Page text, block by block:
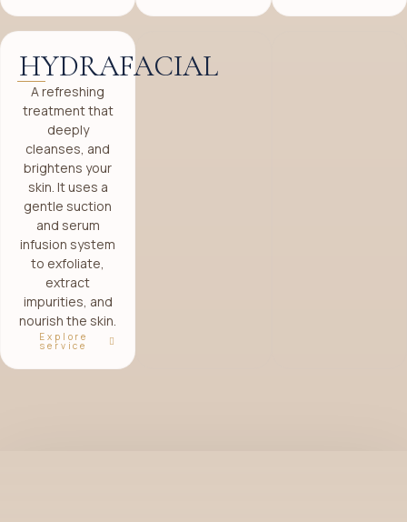
HYDRAFACIAL
A refreshing
treatment that
deeply
cleanses, and
brightens your
skin. It uses a
gentle suction
and serum
infusion system
to exfoliate,
extract
impurities, and
nourish the skin.
Explore
service